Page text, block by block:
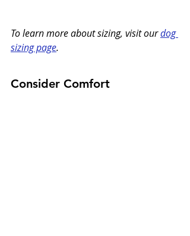
To learn more about sizing, visit our dog
sizing page.
Consider Comfort